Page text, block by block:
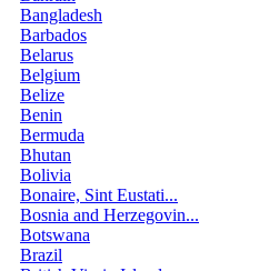
Bangladesh
Barbados
Belarus
Belgium
Belize
Benin
Bermuda
Bhutan
Bolivia
Bonaire, Sint Eustati...
Bosnia and Herzegovin...
Botswana
Brazil